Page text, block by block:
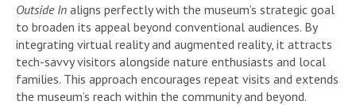
Outside In aligns perfectly with the museum’s strategic goal
to broaden its appeal beyond conventional audiences. By
integrating virtual reality and augmented reality, it attracts
tech-savvy visitors alongside nature enthusiasts and local
families. This approach encourages repeat visits and extends
the museum’s reach within the community and beyond.